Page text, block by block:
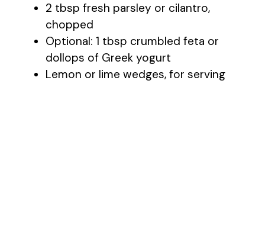
2 tbsp fresh parsley or cilantro,
chopped
Optional: 1 tbsp crumbled feta or
dollops of Greek yogurt
Lemon or lime wedges, for serving